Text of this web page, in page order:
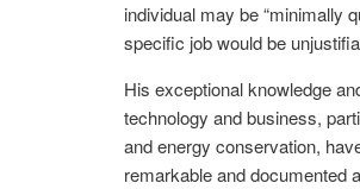
individual may be “minimally
specific job would be
His exceptional knowledge
technology and business,
and energy conservation,
remarkable and documented